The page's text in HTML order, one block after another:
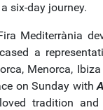
six-day journey.
Mediterrània
a
Menorca,
on Sunday with
tradition